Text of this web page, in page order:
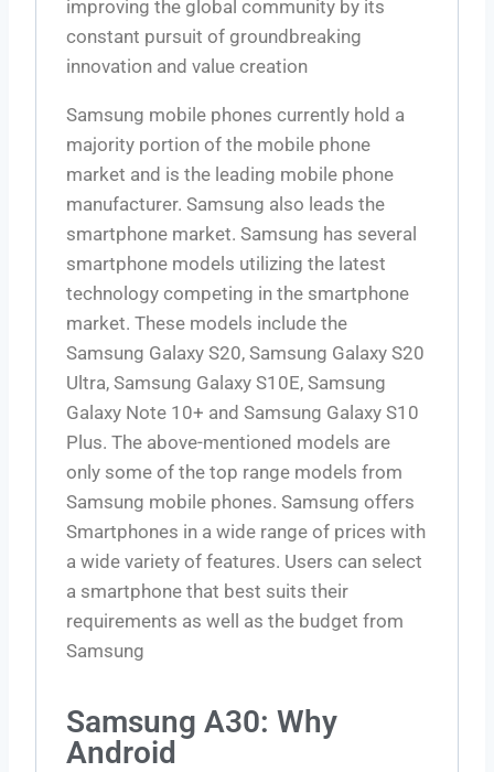
improving the global community by its
constant pursuit of groundbreaking
innovation and value creation
Samsung mobile phones currently hold a
majority portion of the mobile phone
market and is the leading mobile phone
manufacturer. Samsung also leads the
smartphone market. Samsung has several
smartphone models utilizing the latest
technology competing in the smartphone
market. These models include the
Samsung Galaxy S20, Samsung Galaxy S20
Ultra, Samsung Galaxy S10E, Samsung
Galaxy Note 10+ and Samsung Galaxy S10
Plus. The above-mentioned models are
only some of the top range models from
Samsung mobile phones. Samsung offers
Smartphones in a wide range of prices with
a wide variety of features. Users can select
a smartphone that best suits their
requirements as well as the budget from
Samsung
Samsung A30: Why
Android